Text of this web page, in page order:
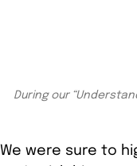
During our
We were sure to